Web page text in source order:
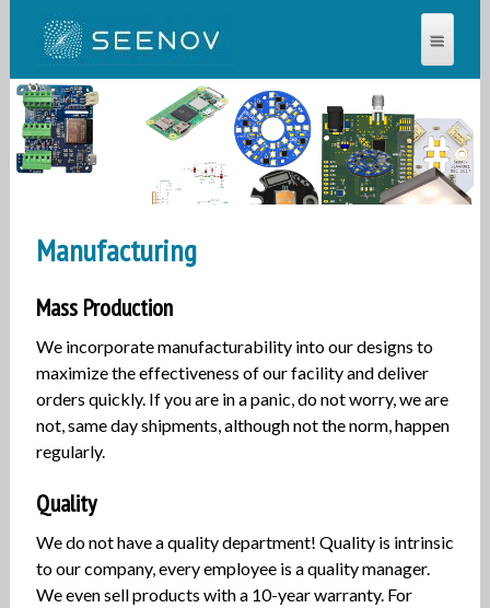
SEENOV®
Manufacturing
Mass Production
We incorporate manufacturability into our designs to
maximize the effectiveness of our facility and deliver
orders quickly. If you are in a panic, do not worry, we are
not, same day shipments, although not the norm, happen
regularly.
Quality
We do not have a quality department! Quality is intrinsic
to our company, every employee is a quality manager.
We even sell products with a 10-year warranty. For